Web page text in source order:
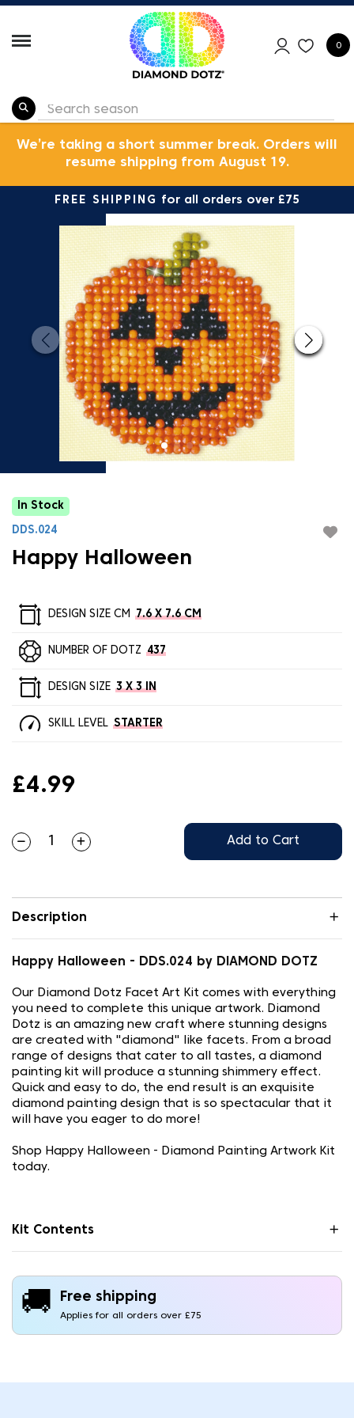
0
We’re taking a short summer break. Orders will
resume shipping from August 19.
FREE SHIPPING for all orders over £75
In Stock
DDS.024
Happy Halloween
DESIGN SIZE CM 7.6 X 7.6 CM
NUMBER OF DOTZ 437
DESIGN SIZE 3 X 3 IN
SKILL LEVEL STARTER
£4.99
Add to Cart
Description
Happy Halloween - DDS.024 by DIAMOND DOTZ
Our Diamond Dotz Facet Art Kit comes with everything
you need to complete this unique artwork. Diamond
Dotz is an amazing new craft where stunning designs
are created with "diamond" like facets. From a broad
range of designs that cater to all tastes, a diamond
painting kit will produce a stunning shimmery effect.
Quick and easy to do, the end result is an exquisite
diamond painting design that is so spectacular that it
will have you eager to do more!
Shop Happy Halloween - Diamond Painting Artwork Kit
today.
Kit Contents
🚚 Free shipping
Applies for all orders over £75